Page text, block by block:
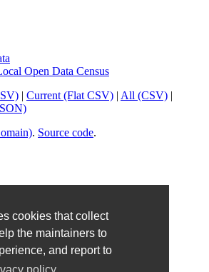
cookies that collect
the maintainers to
and report to
Open Data Census
| Current (Flat CSV) | All (CSV) |
. Source code.